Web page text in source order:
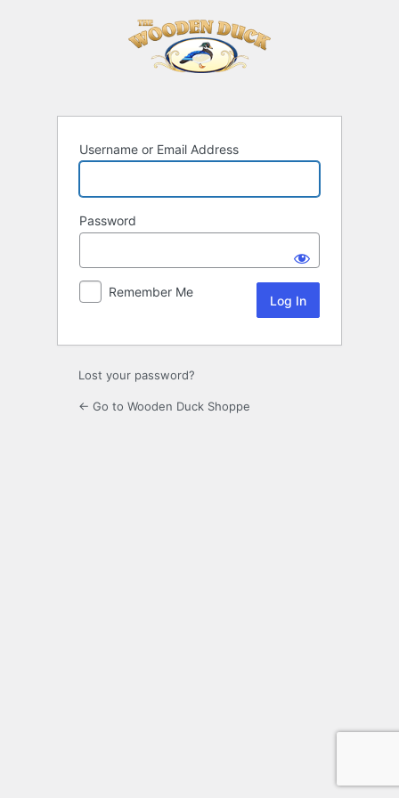
Username or Email Address
Password
Remember Me
Lost your password?
← Go to Wooden Duck Shoppe